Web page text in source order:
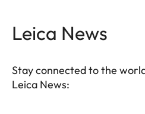
Leica News
Stay connected to the
Leica News: